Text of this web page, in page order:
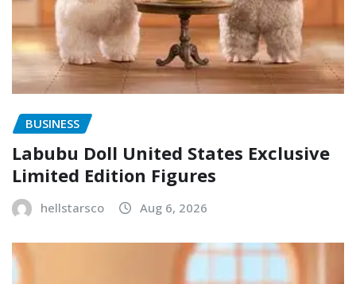
BUSINESS
Labubu Doll United States Exclusive
Limited Edition Figures
hellstarsco Aug 6, 2026